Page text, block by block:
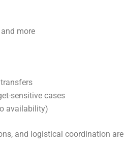
and more
sensitive cases
availability)
and logistical coordination